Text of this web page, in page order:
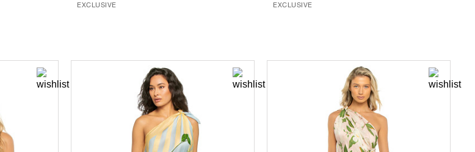
EXCLUSIVE EXCLUSIVE